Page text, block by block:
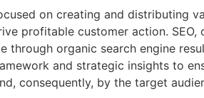
on creating and distributing
profitable customer action. SEO,
organic search engine
and strategic insights to
consequently, by the target